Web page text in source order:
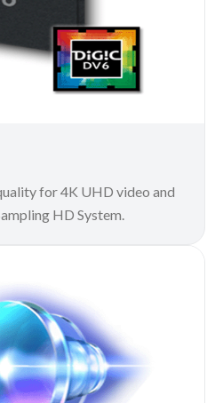
for 4K UHD video and
HD System.